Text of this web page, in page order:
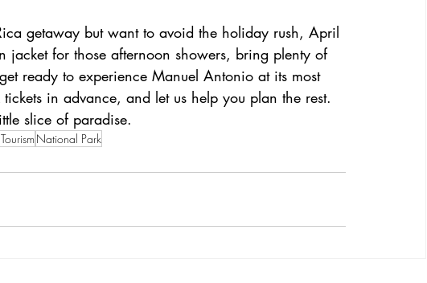
getaway but want to avoid the holiday rush, April
for those afternoon showers, bring plenty of
ready to experience Manuel Antonio at its most
in advance, and let us help you plan the rest.
slice of paradise.
National Park